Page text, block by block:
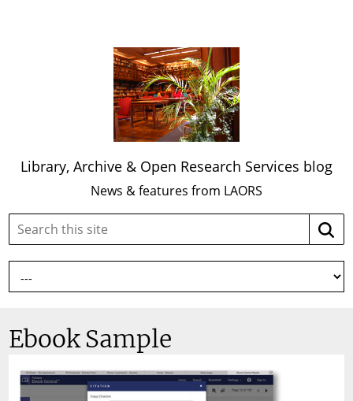
Library, Archive & Open Research Services blog
News & features from LAORS
Search
site:
Ebook Sample